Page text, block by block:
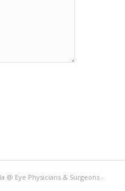
@ Eye Physicians & Surgeons -